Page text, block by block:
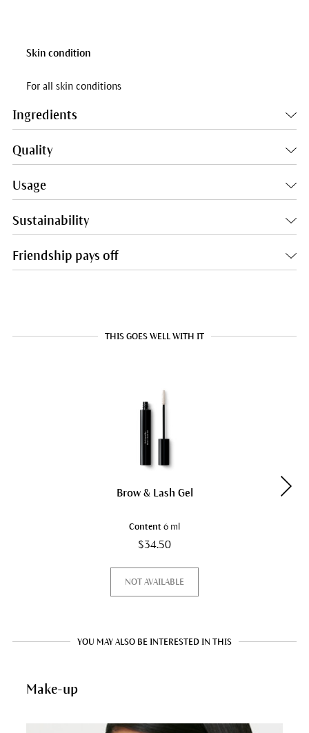
Skin condition
For all skin conditions
Ingredients
Quality
Usage
Sustainability
Friendship pays off
THIS GOES WELL WITH IT
Brow & Lash Gel
Content 6 ml
$34.50
NOT AVAILABLE
YOU MAY ALSO BE INTERESTED IN THIS
Make-up